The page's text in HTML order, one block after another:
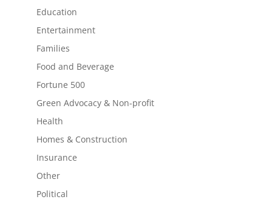
Education
Entertainment
Families
Food and Beverage
Fortune 500
Green Advocacy & Non-profit
Health
Homes & Construction
Insurance
Other
Political